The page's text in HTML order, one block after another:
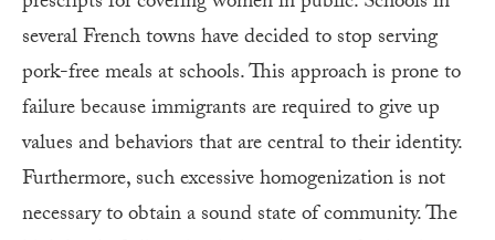
several French towns have decided to stop serving
pork-free meals at schools. This approach is prone to
failure because immigrants are required to give up
values and behaviors that are central to their identity.
Furthermore, such excessive homogenization is not
necessary to obtain a sound state of community. The